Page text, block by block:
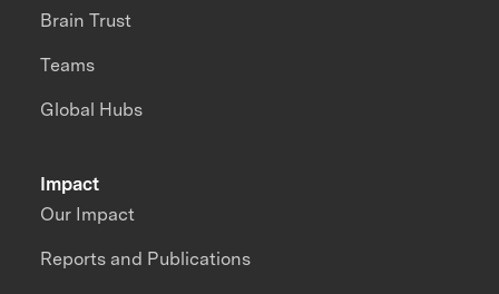
Impact
Our Impact
Reports and Publications
Brain Trust
Teams
Global Hubs